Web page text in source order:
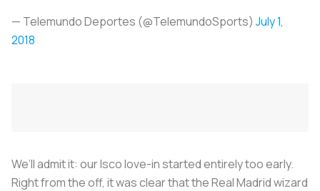
— Telemundo Deportes (@TelemundoSports) July 1,
2018
We’ll admit it: our Isco love-in started entirely too early.
Right from the off, it was clear that the Real Madrid wizard